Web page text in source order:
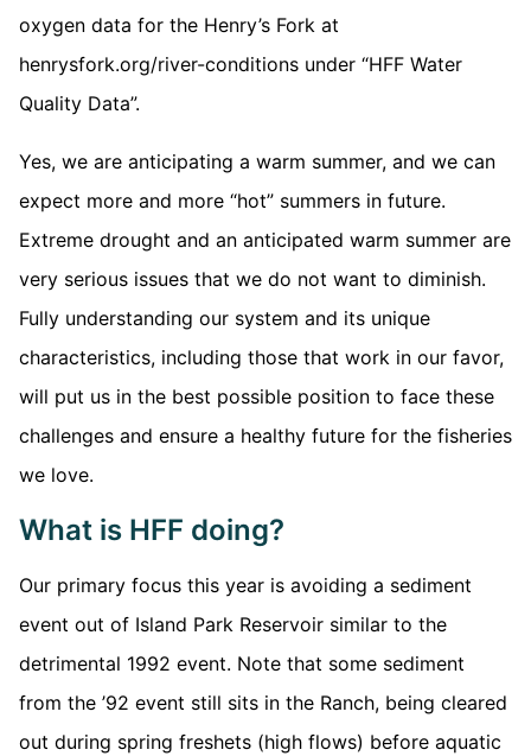
oxygen data for the Henry’s Fork at
henrysfork.org/river-conditions under “HFF Water
Quality Data”.
Yes, we are anticipating a warm summer, and we can
expect more and more “hot” summers in future.
Extreme drought and an anticipated warm summer are
very serious issues that we do not want to diminish.
Fully understanding our system and its unique
characteristics, including those that work in our favor,
will put us in the best possible position to face these
challenges and ensure a healthy future for the fisheries
we love.
What is HFF doing?
Our primary focus this year is avoiding a sediment
event out of Island Park Reservoir similar to the
detrimental 1992 event. Note that some sediment
from the ’92 event still sits in the Ranch, being cleared
out during spring freshets (high flows) before aquatic